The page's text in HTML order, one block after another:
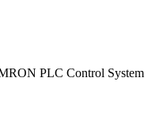
PLC Control System